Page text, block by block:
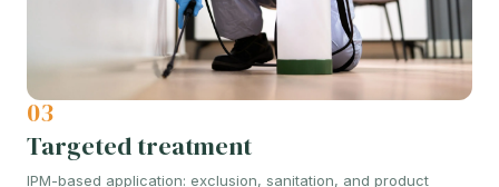
03
Targeted treatment
IPM-based application: exclusion, sanitation, and product